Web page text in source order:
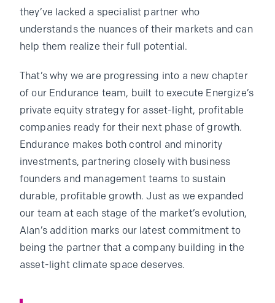
they’ve lacked a specialist partner who
understands the nuances of their markets and can
help them realize their full potential.
That’s why we are progressing into a new chapter
of our Endurance team, built to execute Energize’s
private equity strategy for asset-light, profitable
companies ready for their next phase of growth.
Endurance makes both control and minority
investments, partnering closely with business
founders and management teams to sustain
durable, profitable growth. Just as we expanded
our team at each stage of the market’s evolution,
Alan’s addition marks our latest commitment to
being the partner that a company building in the
asset-light climate space deserves.